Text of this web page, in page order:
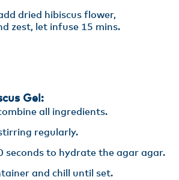
dried hibiscus flower,
zest, let infuse 15 mins.
Gel:
all ingredients.
regularly.
seconds to hydrate the agar agar.
and chill until set.